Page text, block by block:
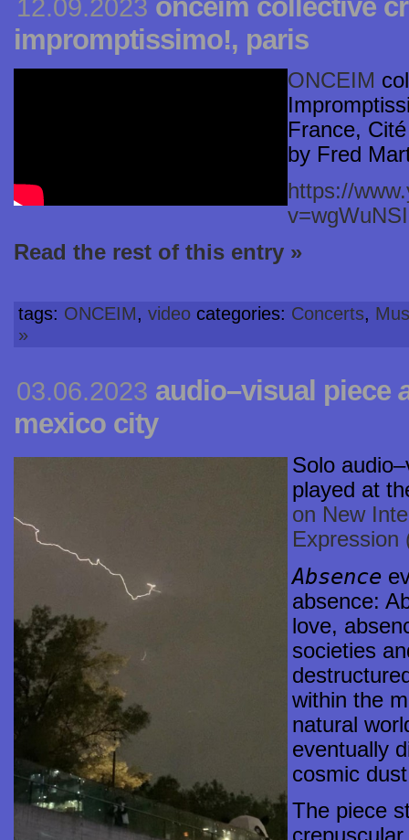
12.09.2023 onceim collective
impromptissimo!, paris
ONCEIM
France,
by Fred
https://
Read the rest of this entry »
tags: ONCEIM, video categories: Concerts,
»
03.06.2023 audio–visual piece
mexico city
Solo
played at
on New
Expression
Absence
absence:
love,
societies
within the
natural
eventually
cosmic
The piece